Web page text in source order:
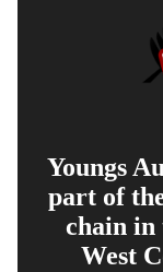
Youngs
part of
chain in
West